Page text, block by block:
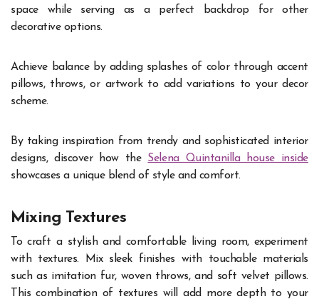
space while serving as a perfect backdrop for other
decorative options.
Achieve balance by adding splashes of color through accent
pillows, throws, or artwork to add variations to your decor
scheme.
By taking inspiration from trendy and sophisticated interior
designs, discover how the Selena Quintanilla house inside
showcases a unique blend of style and comfort.
Mixing Textures
To craft a stylish and comfortable living room, experiment
with textures. Mix sleek finishes with touchable materials
such as imitation fur, woven throws, and soft velvet pillows.
This combination of textures will add more depth to your